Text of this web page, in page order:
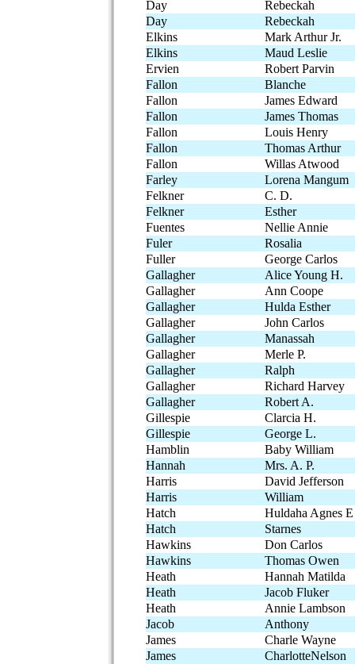
Day
Rebeckah
Day
Rebeckah
Elkins
Mark Arthur Jr.
Elkins
Maud Leslie
Ervien
Robert Parvin
Fallon
Blanche
Fallon
James Edward
Fallon
James Thomas
Fallon
Louis Henry
Fallon
Thomas Arthur
Fallon
Willas Atwood
Farley
Lorena Mangum
Felkner
C. D.
Felkner
Esther
Fuentes
Nellie Annie
Fuler
Rosalia
Fuller
George Carlos
Gallagher
Alice Young H.
Gallagher
Ann Coope
Gallagher
Hulda Esther
Gallagher
John Carlos
Gallagher
Manassah
Gallagher
Merle P.
Gallagher
Ralph
Gallagher
Richard Harvey
Gallagher
Robert A.
Gillespie
Clarcia H.
Gillespie
George L.
Hamblin
Baby William
Hannah
Mrs. A. P.
Harris
David Jefferson
Harris
William
Hatch
Huldaha Agnes E
Hatch
Starnes
Hawkins
Don Carlos
Hawkins
Thomas Owen
Heath
Hannah Matilda
Heath
Jacob Fluker
Heath
Annie Lambson
Jacob
Anthony
James
Charle Wayne
James
CharlotteNelson